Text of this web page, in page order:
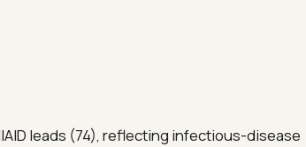
leads (74), reflecting infectious-disease